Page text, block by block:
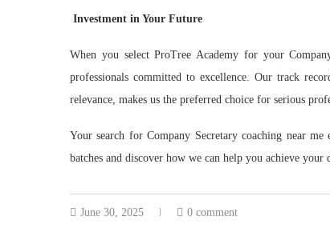
Investment in Your Future
When you select ProTree Academy for your
professionals committed to excellence. Our track
relevance, makes us the preferred choice for serious
Your search for Company Secretary coaching near me
batches and discover how we can help you achieve your
June 30, 2025 0 comment